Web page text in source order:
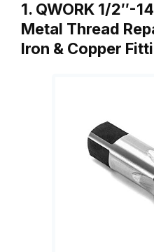
1. QWORK 1/2″-
Metal Thread
Iron & Copper